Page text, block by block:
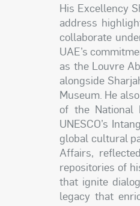
His Excellency
address
collaborate
UAE’s
as the Louvre
alongside
Museum. He
of the National
UNESCO’s
global cultural
Affairs,
repositories of
that ignite
legacy that